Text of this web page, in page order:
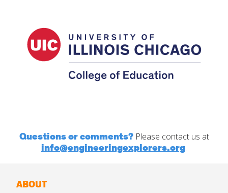
Questions or comments?Please contact us at
info@engineeringexplorers.org.
ABOUT